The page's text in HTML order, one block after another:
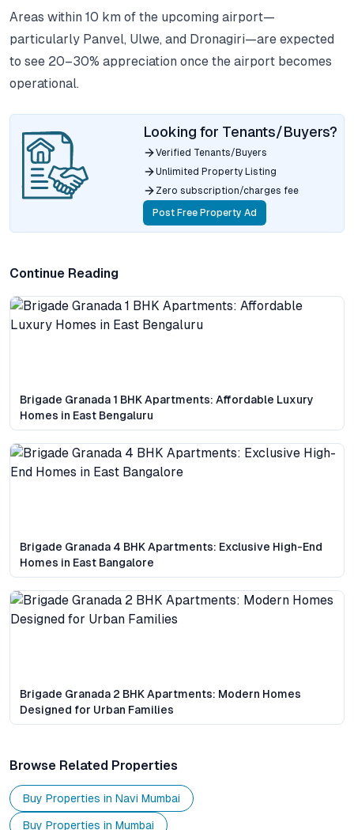
Areas within 10 km of the upcoming airport—
particularly Panvel, Ulwe, and Dronagiri—are expected
to see 20–30% appreciation once the airport becomes
operational.
Looking for Tenants/Buyers?
Verified Tenants/Buyers
Unlimited Property Listing
Zero subscription/charges fee
Post Free Property Ad
Continue Reading
Brigade Granada 1 BHK Apartments: Affordable Luxury
Homes in East Bengaluru
Brigade Granada 4 BHK Apartments: Exclusive High-End
Homes in East Bangalore
Brigade Granada 2 BHK Apartments: Modern Homes
Designed for Urban Families
Browse Related Properties
Buy Properties in Navi Mumbai
Buy Properties in Mumbai